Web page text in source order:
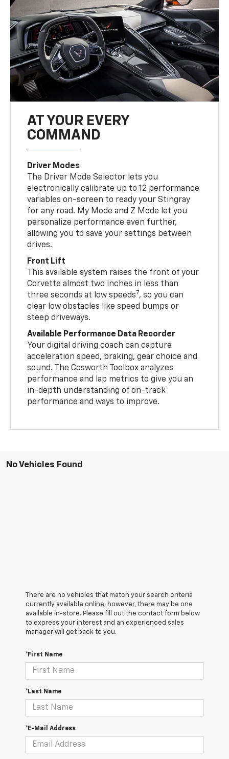
AT YOUR EVERY
COMMAND
Driver Modes
The Driver Mode Selector lets you
electronically calibrate up to 12 performance
variables on-screen to ready your Stingray
for any road. My Mode and Z Mode let you
personalize performance even further,
allowing you to save your settings between
drives.
Front Lift
This available system raises the front of your
Corvette almost two inches in less than
three seconds at low speeds7, so you can
clear low obstacles like speed bumps or
steep driveways.
Available Performance Data Recorder
Your digital driving coach can capture
acceleration speed, braking, gear choice and
sound. The Cosworth Toolbox analyzes
performance and lap metrics to give you an
in-depth understanding of on-track
performance and ways to improve.
No Vehicles Found
There are no vehicles that match your search criteria
currently available online; however, there may be one
available in-store. Please fill out the contact form below
to express your interest and an experienced sales
manager will get back to you.
*First Name
*Last Name
*E-Mail Address